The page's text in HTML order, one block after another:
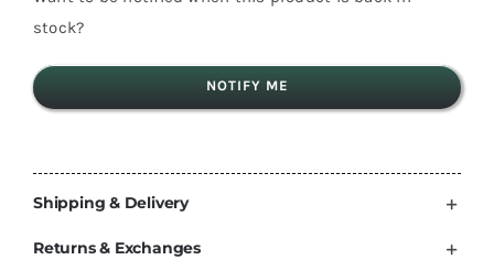
stock?
NOTIFY ME
Shipping & Delivery
Returns & Exchanges